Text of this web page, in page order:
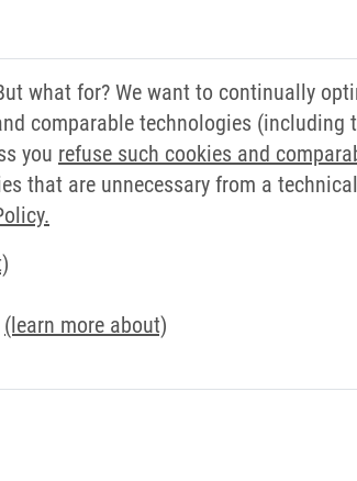
what for? We want to continually
comparable technologies
you refuse such cookies and
that are unnecessary from a
(learn more about)